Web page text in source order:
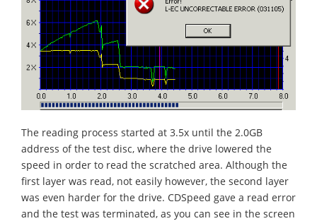
The reading process started at 3.5x until the 2.0GB
address of the test disc, where the drive lowered the
speed in order to read the scratched area. Although the
first layer was read, not easily however, the second layer
was even harder for the drive. CDSpeed gave a read error
and the test was terminated, as you can see in the screen